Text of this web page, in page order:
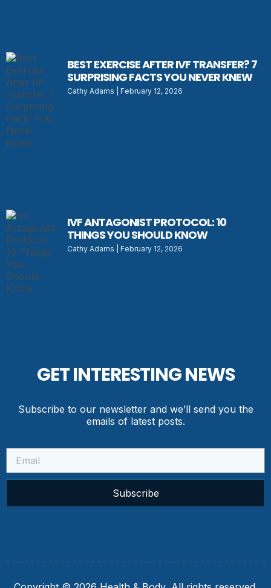
BEST EXERCISE AFTER IVF TRANSFER? 7
SURPRISING FACTS YOU NEVER KNEW
Cathy Adams February 12, 2026
IVF ANTAGONIST PROTOCOL: 10
THINGS YOU SHOULD KNOW
Cathy Adams February 12, 2026
GET INTERESTING NEWS
Subscribe to our newsletter and we’ll send you the
emails of latest posts.
Subscribe